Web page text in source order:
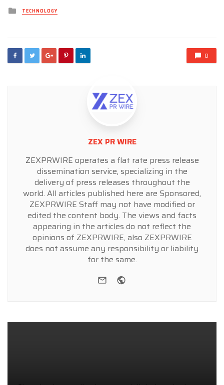
Posted
inTECHNOLOGY
0
ZEX PR WIRE
ZEXPRWIRE operates a flat rate press release
dissemination service, specializing in the
delivery of press releases throughout the
world. All articles published here are Sponsored,
ZEXPRWIRE Staff may not have modified or
edited the content body. The views and facts
appearing in the articles do not reflect the
opinions of ZEXPRWIRE, also ZEXPRWIRE
does not assume any responsibility or liability
for the same.
e-mail